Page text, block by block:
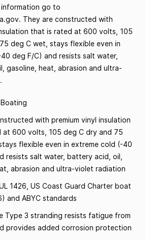
information go to
They are constructed with
that is rated at 600 volts, 105
deg C wet, stays flexible even in
deg F/C) and resists salt water,
gasoline, heat, abrasion and ultra-
with premium vinyl insulation
at 600 volts, 105 deg C dry and 75
flexible even in extreme cold (-40
resists salt water, battery acid, oil,
abrasion and ultra-violet radiation
1426, US Coast Guard Charter boat
and ABYC standards
Type 3 stranding resists fatigue from
provides added corrosion protection